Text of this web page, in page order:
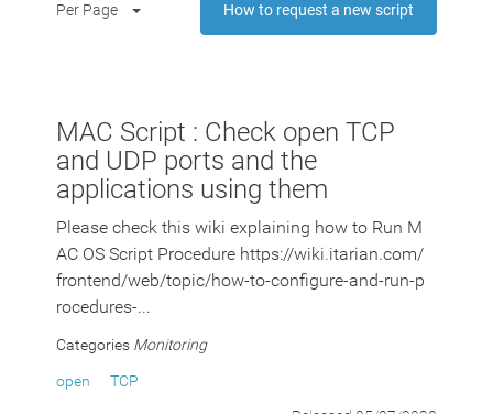
Per Page How to request a new script
MAC Script : Check open TCP
and UDP ports and the
applications using them
Please check this wiki explaining how to Run M
AC OS Script Procedure https://wiki.itarian.com/
frontend/web/topic/how-to-configure-and-run-p
rocedures-...
Categories Monitoring
open
TCP